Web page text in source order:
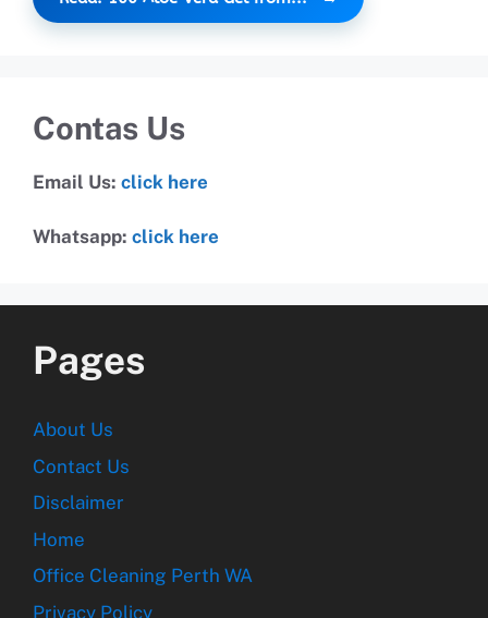
Contas Us
Email Us: click here
Whatsapp: click here
Pages
About Us
Contact Us
Disclaimer
Home
Office Cleaning Perth WA
Privacy Policy